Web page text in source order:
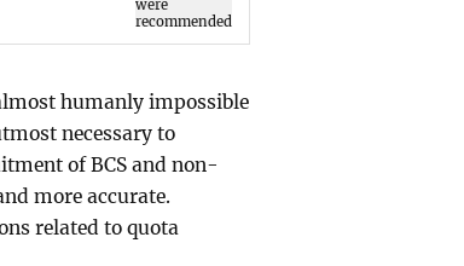
humanly impossible
necessary to
of BCS and non-
more accurate.
related to quota